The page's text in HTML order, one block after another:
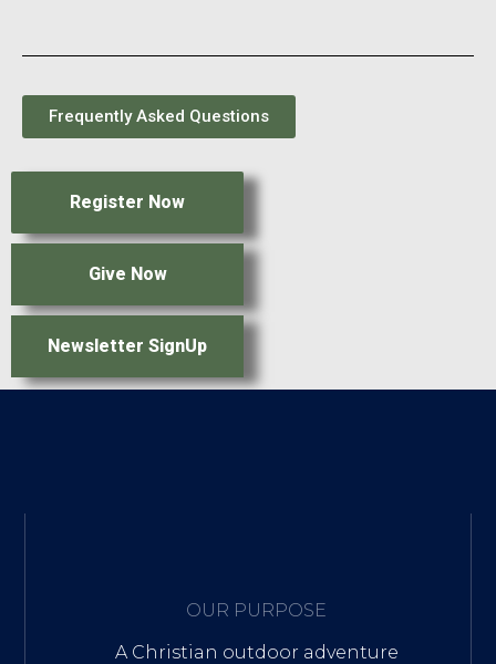
Frequently Asked Questions
Register Now
Give Now
Newsletter SignUp
OUR PURPOSE
A Christian outdoor adventure